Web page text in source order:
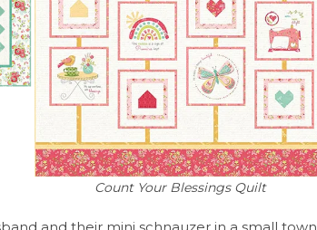
Count Your Blessings Quilt